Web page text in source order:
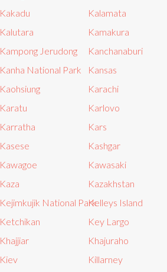
Kakadu
Kalamata
Kalutara
Kamakura
Kampong Jerudong
Kanchanaburi
Kanha National Park
Kansas
Kaohsiung
Karachi
Karatu
Karlovo
Karratha
Kars
Kasese
Kashgar
Kawagoe
Kawasaki
Kaza
Kazakhstan
Kejimkujik National ParkKelleys Island
Ketchikan
Key Largo
Khajjiar
Khajuraho
Kiev
Killarney